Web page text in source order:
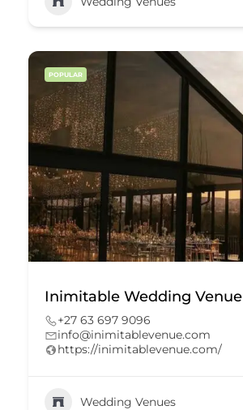
POPULAR
Inimitable Wedding Venue
+27 63 697 9096
info@inimitablevenue.com
https://inimitablevenue.com/
Wedding Venues